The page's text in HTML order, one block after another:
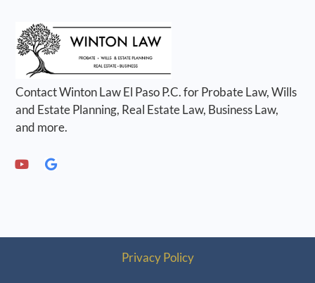
Contact Winton Law El Paso P.C. for Probate Law, Wills
and Estate Planning, Real Estate Law, Business Law,
and more.
Privacy Policy